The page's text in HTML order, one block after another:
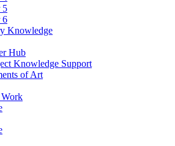
5
6
Knowledge
Hub
Knowledge Support
of Art
Work